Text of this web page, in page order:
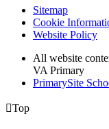
Sitemap
Cookie
Website Policy
All website
VA Primary
PrimarySite
Top